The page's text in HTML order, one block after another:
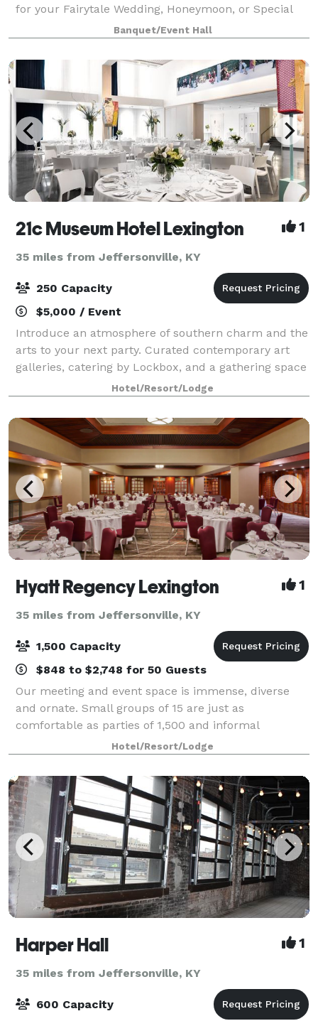
for your Fairytale Wedding, Honeymoon, or Special
Banquet/Event Hall
21c Museum Hotel Lexington 1
35 miles from Jeffersonville, KY
250 Capacity
$5,000 / Event
Introduce an atmosphere of southern charm and the
arts to your next party. Curated contemporary art
galleries, catering by Lockbox, and a gathering space
like no other will make your next party one you will
never forget. 21c Lexington offer
Hotel/Resort/Lodge
Hyatt Regency Lexington 1
35 miles from Jeffersonville, KY
1,500 Capacity
$848 to $2,748 for 50 Guests
Our meeting and event space is immense, diverse
and ornate. Small groups of 15 are just as
comfortable as parties of 1,500 and informal
gatherings get the care and attention of formal
ceremonies. This impressive feat is accomplished
with op
Hotel/Resort/Lodge
Harper Hall 1
35 miles from Jeffersonville, KY
600 Capacity